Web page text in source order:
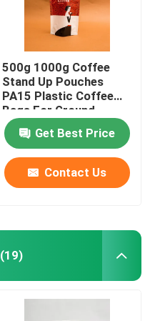
500g 1000g Coffee
Stand Up Pouches
PA15 Plastic Coffee
Bags For Ground
Coffee Beans
Get Best Price
Contact Us
(19)